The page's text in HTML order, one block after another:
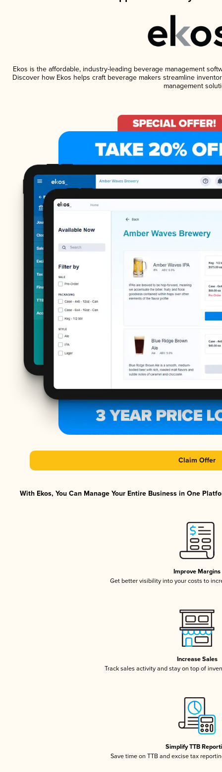
Ekos is the affordable, industry-leading beverage management
Discover how Ekos helps craft beverage makers streamline
management
Claim Offer
With Ekos, You Can Manage Your Entire Business in One
Improve Margins
Get better visibility into your costs to
Increase Sales
Track sales activity and stay on top of
Simplify TTB
Save time on TTB and excise tax